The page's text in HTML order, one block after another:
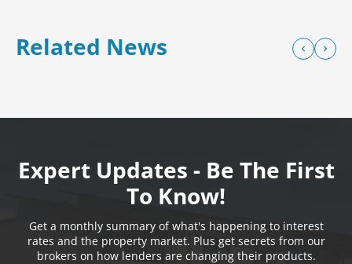
Related News
Expert Updates - Be The First
To Know!
Get a monthly summary of what's happening to interest
rates and the property market. Plus get secrets from our
brokers on how lenders are changing their products.